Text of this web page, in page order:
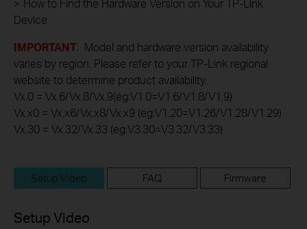
> How to Find the Hardware Version on Your TP-Link
Device
IMPORTANT: Model and hardware version availability
varies by region. Please refer to your TP-Link regional
website to determine product availability.
Vx.0 = Vx.6/Vx.8/Vx.9(eg:V1.0=V1.6/V1.8/V1.9)
Vx.x0 = Vx.x6/Vx.x8/Vx.x9 (eg:V1.20=V1.26/V1.28/V1.29)
Vx.30 = Vx.32/Vx.33 (eg:V3.30=V3.32/V3.33)
Setup Video FAQ Firmware
Setup Video